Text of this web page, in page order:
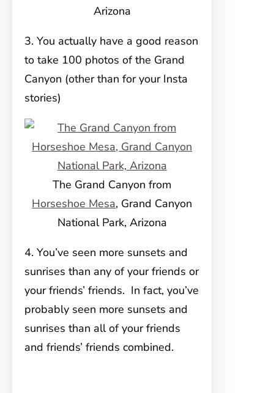
Arizona
3. You actually have a good reason
to take 100 photos of the Grand
Canyon (other than for your Insta
stories)
The Grand Canyon from
Horseshoe Mesa, Grand Canyon
National Park, Arizona
4. You’ve seen more sunsets and
sunrises than any of your friends or
your friends’ friends. In fact, you’ve
probably seen more sunsets and
sunrises than all of your friends
and friends’ friends combined.